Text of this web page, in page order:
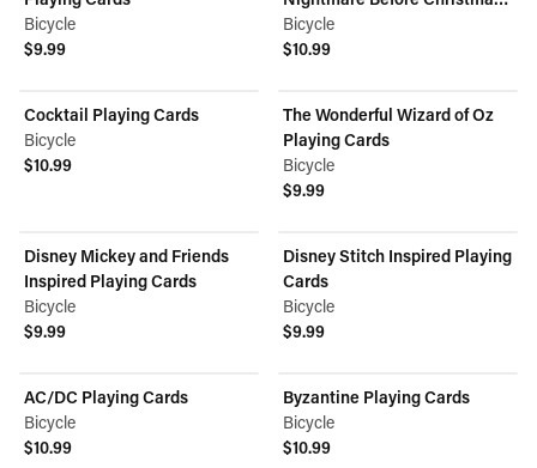
Bicycle
$9.99
Inspired Playing Cards
Bicycle
$10.99
Cocktail Playing Cards
Bicycle
$10.99
The Wonderful Wizard of Oz
Playing Cards
Bicycle
$9.99
Disney Mickey and Friends
Inspired Playing Cards
Bicycle
$9.99
Disney Stitch Inspired Playing
Cards
Bicycle
$9.99
AC/DC Playing Cards
Bicycle
$10.99
Byzantine Playing Cards
Bicycle
$10.99